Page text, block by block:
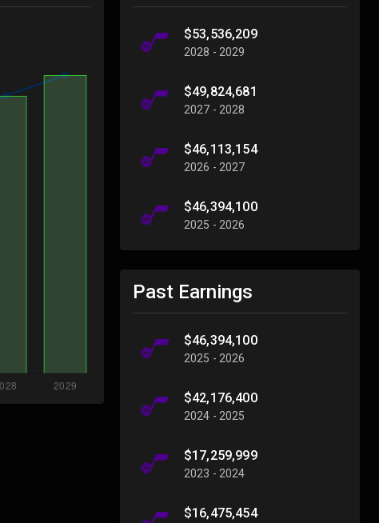
$53,536,209
2028 - 2029
$49,824,681
2027 - 2028
$46,113,154
2026 - 2027
$46,394,100
2025 - 2026
Past Earnings
$46,394,100
2025 - 2026
$42,176,400
2024 - 2025
$17,259,999
2023 - 2024
$16,475,454